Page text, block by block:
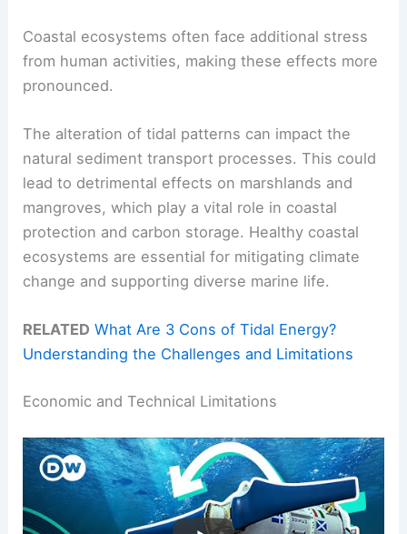
Coastal ecosystems often face additional stress
from human activities, making these effects more
pronounced.
The alteration of tidal patterns can impact the
natural sediment transport processes. This could
lead to detrimental effects on marshlands and
mangroves, which play a vital role in coastal
protection and carbon storage. Healthy coastal
ecosystems are essential for mitigating climate
change and supporting diverse marine life.
RELATED What Are 3 Cons of Tidal Energy?
Understanding the Challenges and Limitations
Economic and Technical Limitations